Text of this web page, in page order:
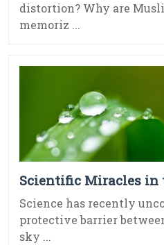
distortion? Why are
memoriz ...
Scientific Miracles in
Science has recently
protective barrier
sky ...